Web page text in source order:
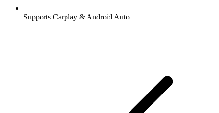
Supports Carplay & Android Auto